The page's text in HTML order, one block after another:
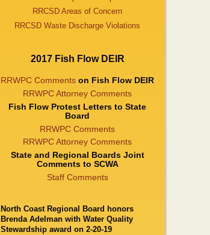
RRCSD Areas of Concern
RRCSD Waste Discharge Violations
2017 Fish Flow DEIR
RRWPC Comments on Fish Flow DEIR
RRWPC Attorney Comments
Fish Flow Protest Letters to State
Board
RRWPC Comments
RRWPC Attorney Comments
State and Regional Boards Joint
Comments to SCWA
Staff Comments
North Coast Regional Board honors
Brenda Adelman with Water Quality
Stewardship award on 2-20-19